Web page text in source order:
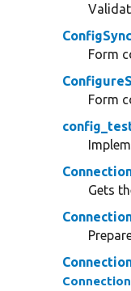
Form
Form
Gets